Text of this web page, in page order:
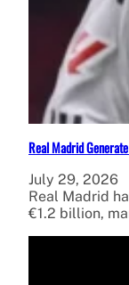
Real Madrid
July 29, 2026
Real Madrid
€1.2 billion,